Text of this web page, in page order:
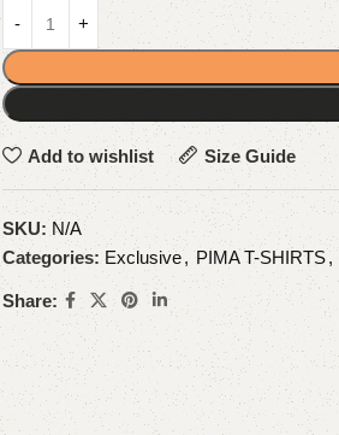
Add to wishlist Size Guide
SKU: N/A
Categories: Exclusive, PIMA T-SHIRTS,
Share: